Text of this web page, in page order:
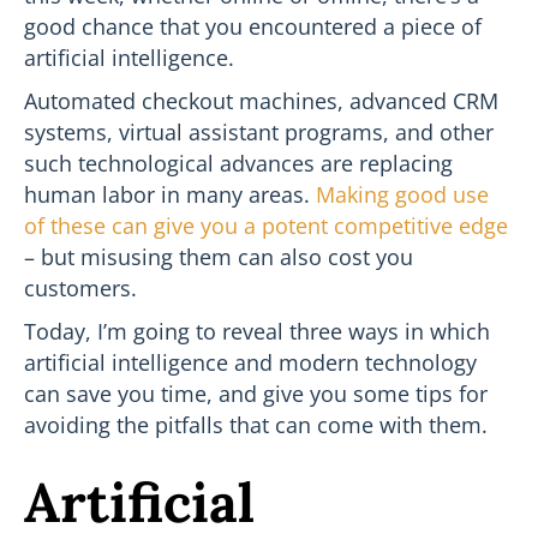
good chance that you encountered a piece of
artificial intelligence.
Automated checkout machines, advanced CRM
systems, virtual assistant programs, and other
such technological advances are replacing
human labor in many areas. Making good use
of these can give you a potent competitive edge
– but misusing them can also cost you
customers.
Today, I’m going to reveal three ways in which
artificial intelligence and modern technology
can save you time, and give you some tips for
avoiding the pitfalls that can come with them.
Artificial